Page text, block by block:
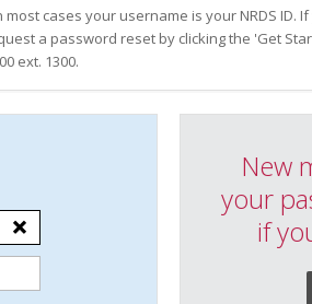
cases your username is your NRDS ID. If
a password reset by clicking the 'Get
ext. 1300.
New
your
if